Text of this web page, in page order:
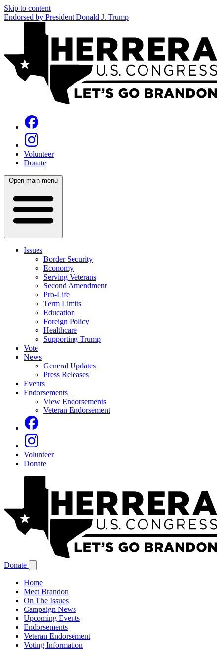
Skip to content
Endorsed by President Donald J. Trump
Volunteer
Donate
Open main menu
Issues
Border Security
Economy
Serving Veterans
Second Amendment
Pro-Life
Term Limits
Education
Foreign Policy
Healthcare
Supporting Trump
Vote
News
General Updates
Press Releases
Events
Endorsements
View Endorsements
Veteran Endorsement
Volunteer
Donate
Donate
Home
Meet Brandon
On The Issues
Campaign News
Upcoming Events
Endorsements
Veteran Endorsement
Voting Information